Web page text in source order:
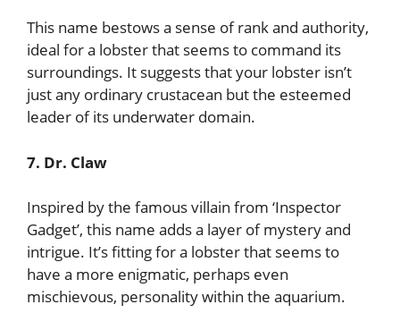
This name bestows a sense of rank and authority,
ideal for a lobster that seems to command its
surroundings. It suggests that your lobster isn’t
just any ordinary crustacean but the esteemed
leader of its underwater domain.
7. Dr. Claw
Inspired by the famous villain from ‘Inspector
Gadget’, this name adds a layer of mystery and
intrigue. It’s fitting for a lobster that seems to
have a more enigmatic, perhaps even
mischievous, personality within the aquarium.